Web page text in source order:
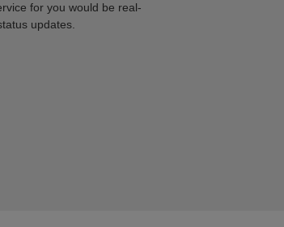
for you would be real-
updates.